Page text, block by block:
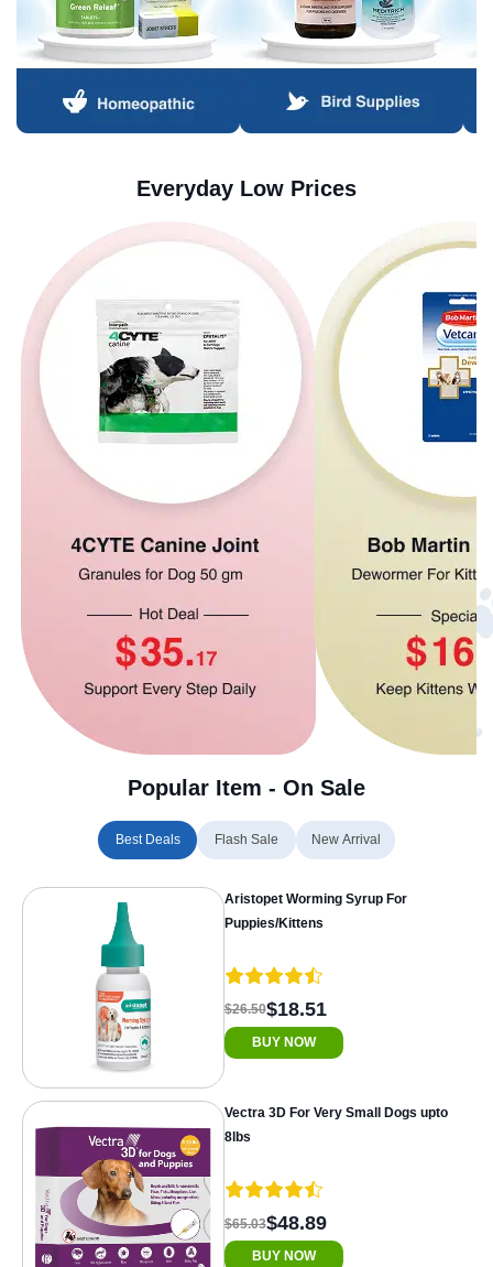
Everyday Low Prices
Popular Item - On Sale
Best Deals Flash Sale New Arrival
Aristopet Worming Syrup For
Puppies/Kittens
$26.50$18.51
BUY NOW
Vectra 3D For Very Small Dogs upto
8lbs
$65.03$48.89
BUY NOW